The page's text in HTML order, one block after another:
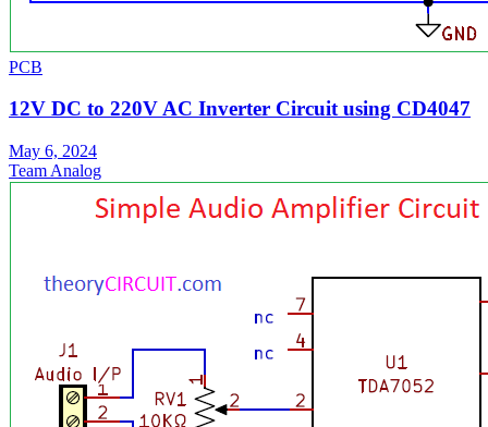
PCB
12V DC to 220V AC Inverter Circuit using CD4047
May 6, 2024
Team Analog